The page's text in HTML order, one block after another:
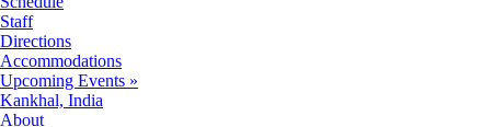
Staff
Directions
Accommodations
Upcoming Events »
Kankhal, India
About